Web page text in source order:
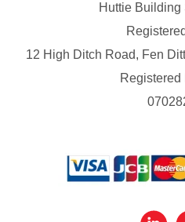
Huttie Building
12 High Ditch Road, Fen
Registered